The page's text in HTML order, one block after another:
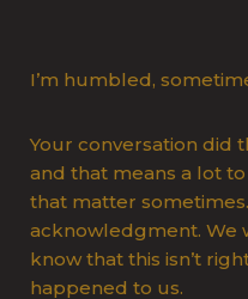
I’m humbled,
Your conversation did
and that means a lot
that matter
acknowledgment. We
know that this isn’t
happened to us.